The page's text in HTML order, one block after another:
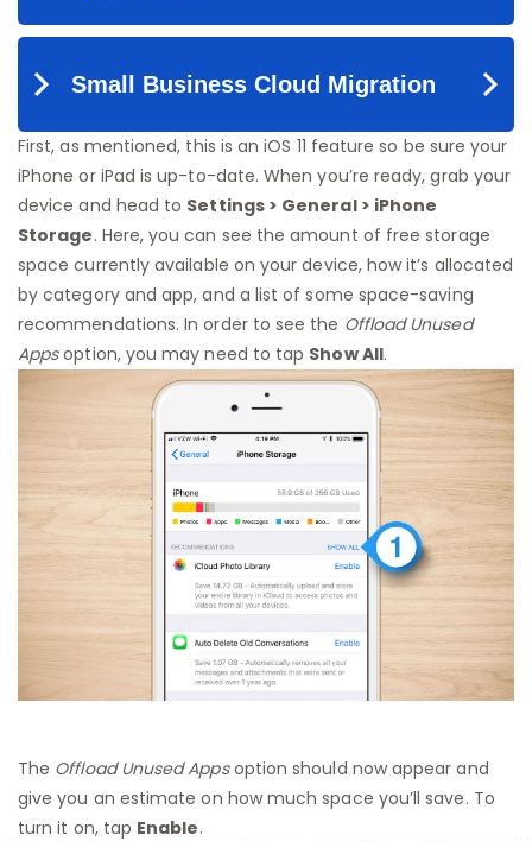
First, as mentioned, this is an iOS 11 feature so be sure your
iPhone or iPad is up-to-date. When you’re ready, grab your
device and head to Settings > General > iPhone
Storage. Here, you can see the amount of free storage
space currently available on your device, how it’s allocated
by category and app, and a list of some space-saving
recommendations. In order to see the Offload Unused
Appsoption, you may need to tap Show All.
The Offload Unused Appsoption should now appear and
give you an estimate on how much space you’ll save. To
turn it on, tap Enable.